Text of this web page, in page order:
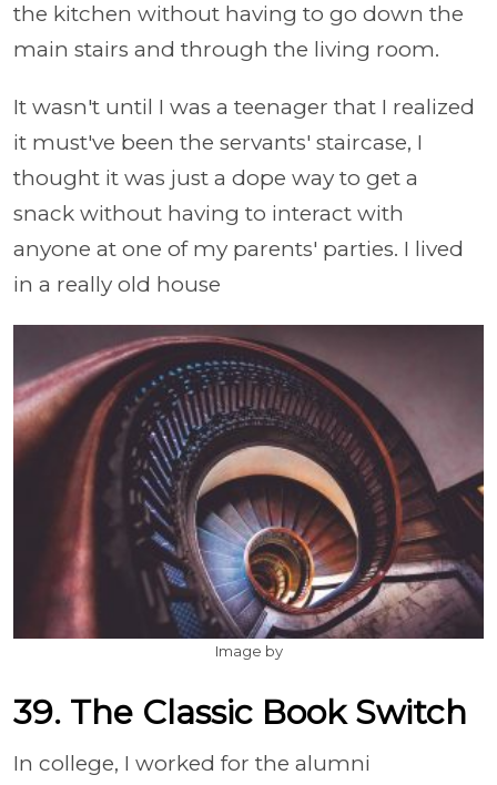
the kitchen without having to go down the
main stairs and through the living room.
It wasn't until I was a teenager that I realized
it must've been the servants' staircase, I
thought it was just a dope way to get a
snack without having to interact with
anyone at one of my parents' parties. I lived
in a really old house
Image by
39. The Classic Book Switch
In college, I worked for the alumni